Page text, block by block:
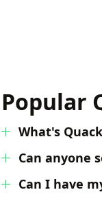
Popular
What's
Can anyone
Can I have